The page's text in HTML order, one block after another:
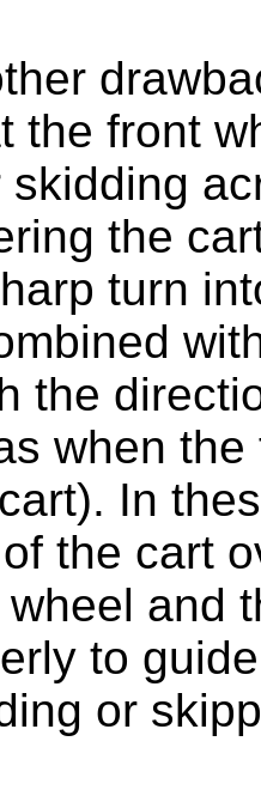
the front
the
turn
the
when
In
the cart
and
to
or